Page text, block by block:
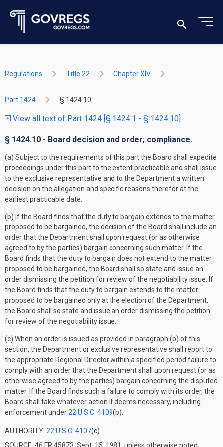
Regulations Title 22 Chapter XIV
Part 1424 § 1424.10
View all text of Part 1424 [§ 1424.1 - § 1424.10]
§ 1424.10 - Board decision and order; compliance.
(a) Subject to the requirements of this part the Board shall expedite
proceedings under this part to the extent practicable and shall issue
to the exclusive representative and to the Department a written
decision on the allegation and specific reasons therefor at the
earliest practicable date.
(b) If the Board finds that the duty to bargain extends to the matter
proposed to be bargained, the decision of the Board shall include an
order that the Department shall upon request (or as otherwise
agreed to by the parties) bargain concerning such matter. If the
Board finds that the duty to bargain does not extend to the matter
proposed to be bargained, the Board shall so state and issue an
order dismissing the petition for review of the negotiability issue. If
the Board finds that the duty to bargain extends to the matter
proposed to be bargained only at the election of the Department,
the Board shall so state and issue an order dismissing the petition
for review of the negotiability issue.
(c) When an order is issued as provided in paragraph (b) of this
section, the Department or exclusive representative shall report to
the appropriate Regional Director within a specified period failure to
comply with an order that the Department shall upon request (or as
otherwise agreed to by the parties) bargain concerning the disputed
matter. If the Board finds such a failure to comply with its order, the
Board shall take whatever action it deems necessary, including
enforcement under22 U.S.C. 4109(b).
AUTHORITY: 22 U.S.C. 4107(c).
SOURCE: 46 FR 45873, Sept. 15, 1981, unless otherwise noted.